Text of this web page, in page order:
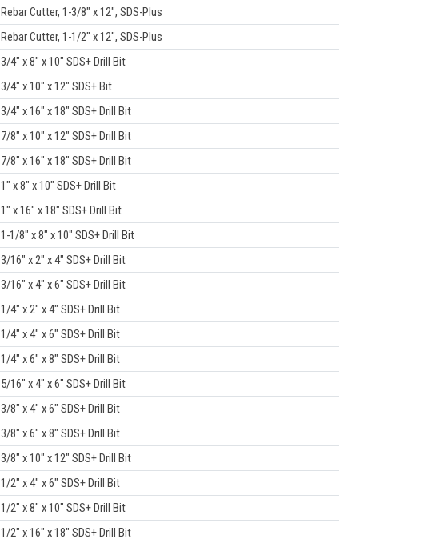
Rebar Cutter, 1-3/8" x 12", SDS-Plus
Rebar Cutter, 1-1/2" x 12", SDS-Plus
3/4" x 8" x 10" SDS+ Drill Bit
3/4" x 10" x 12" SDS+ Bit
3/4" x 16" x 18" SDS+ Drill Bit
7/8" x 10" x 12" SDS+ Drill Bit
7/8" x 16" x 18" SDS+ Drill Bit
1" x 8" x 10" SDS+ Drill Bit
1" x 16" x 18" SDS+ Drill Bit
1-1/8" x 8" x 10" SDS+ Drill Bit
3/16" x 2" x 4" SDS+ Drill Bit
3/16" x 4" x 6" SDS+ Drill Bit
1/4" x 2" x 4" SDS+ Drill Bit
1/4" x 4" x 6" SDS+ Drill Bit
1/4" x 6" x 8" SDS+ Drill Bit
5/16" x 4" x 6" SDS+ Drill Bit
3/8" x 4" x 6" SDS+ Drill Bit
3/8" x 6" x 8" SDS+ Drill Bit
3/8" x 10" x 12" SDS+ Drill Bit
1/2" x 4" x 6" SDS+ Drill Bit
1/2" x 8" x 10" SDS+ Drill Bit
1/2" x 16" x 18" SDS+ Drill Bit